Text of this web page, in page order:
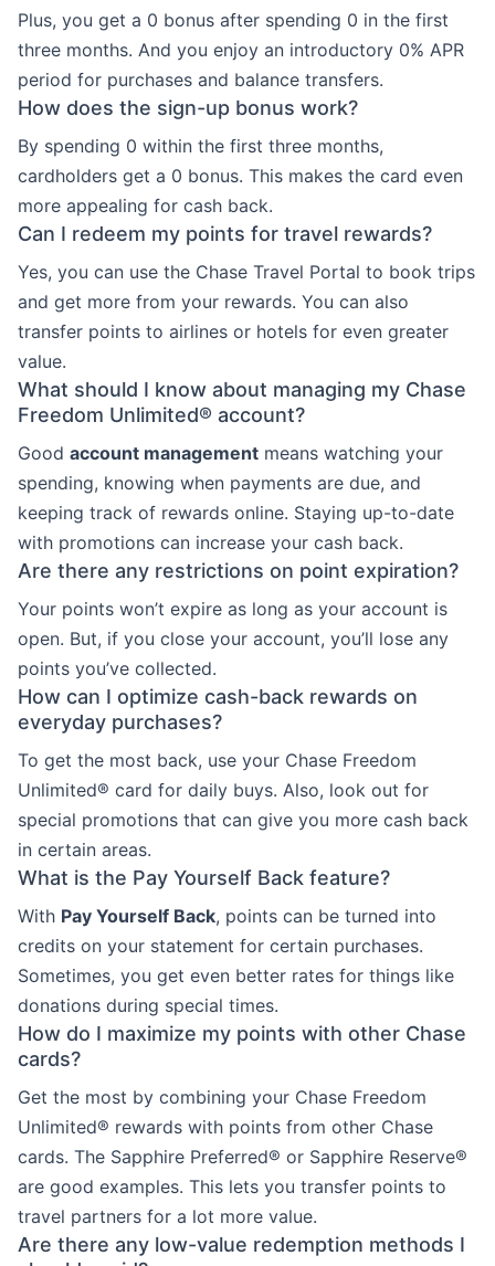
Plus, you get a 0 bonus after spending 0 in the first
three months. And you enjoy an introductory 0% APR
period for purchases and balance transfers.
How does the sign-up bonus work?
By spending 0 within the first three months,
cardholders get a 0 bonus. This makes the card even
more appealing for cash back.
Can I redeem my points for travel rewards?
Yes, you can use the Chase Travel Portal to book trips
and get more from your rewards. You can also
transfer points to airlines or hotels for even greater
value.
What should I know about managing my Chase
Freedom Unlimited® account?
Good account management means watching your
spending, knowing when payments are due, and
keeping track of rewards online. Staying up-to-date
with promotions can increase your cash back.
Are there any restrictions on point expiration?
Your points won’t expire as long as your account is
open. But, if you close your account, you’ll lose any
points you’ve collected.
How can I optimize cash-back rewards on
everyday purchases?
To get the most back, use your Chase Freedom
Unlimited® card for daily buys. Also, look out for
special promotions that can give you more cash back
in certain areas.
What is the Pay Yourself Back feature?
With Pay Yourself Back, points can be turned into
credits on your statement for certain purchases.
Sometimes, you get even better rates for things like
donations during special times.
How do I maximize my points with other Chase
cards?
Get the most by combining your Chase Freedom
Unlimited® rewards with points from other Chase
cards. The Sapphire Preferred® or Sapphire Reserve®
are good examples. This lets you transfer points to
travel partners for a lot more value.
Are there any low-value redemption methods I